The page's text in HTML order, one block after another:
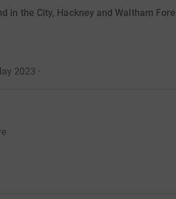
in the City, Hackney and Waltham
2023 ·